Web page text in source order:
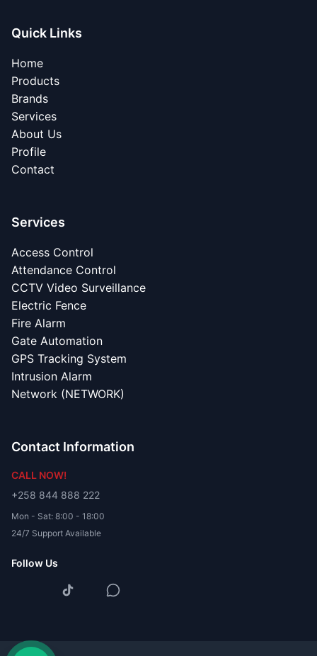
Quick Links
Home
Products
Brands
Services
About Us
Profile
Contact
Services
Access Control
Attendance Control
CCTV Video Surveillance
Electric Fence
Fire Alarm
Gate Automation
GPS Tracking System
Intrusion Alarm
Network (NETWORK)
Contact Information
CALL NOW!
+258 844 888 222
Mon - Sat: 8:00 - 18:00
24/7 Support Available
Follow Us